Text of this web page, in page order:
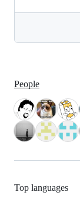
People
Top languages